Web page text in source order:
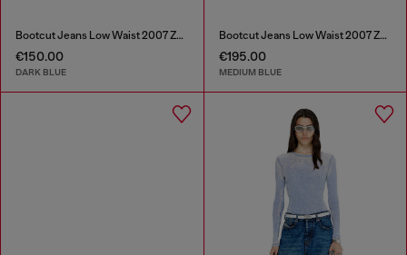
Bootcut Jeans Low Waist 2007 Zatiny
€150.00
DARK BLUE
Bootcut Jeans Low Waist 2007 Zatiny
€195.00
MEDIUM BLUE